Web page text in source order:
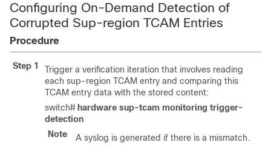
Configuring On-Demand Detection of
Corrupted Sup-region TCAM Entries
Procedure
Step 1
Trigger a verification iteration that involves reading
each sup-region TCAM entry and comparing this
TCAM entry data with the stored content:
switch# hardware sup-tcam monitoring trigger-
detection
Note
A syslog is generated if there is a mismatch.